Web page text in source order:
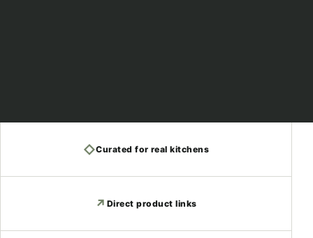
◇Curated for real kitchens
↗ Direct product links